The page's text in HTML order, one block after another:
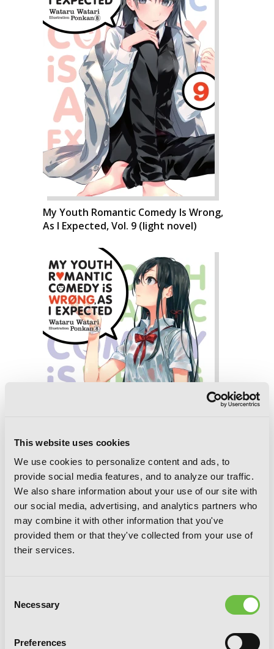
This website uses cookies
We use cookies to personalize content and ads, to
provide social media features, and to analyze our traffic.
We also share information about your use of our site with
our social media, advertising, and analytics partners who
may combine it with other information that you've
provided them or that they've collected from your use of
their services.
Selection
Necessary
Preferences
My Youth Romantic Comedy Is Wrong,
As I Expected, Vol. 9 (light novel)
My Youth Romantic Comedy Is Wrong,
As I Expected, Vol. 8 (light novel)